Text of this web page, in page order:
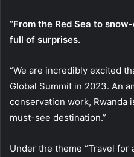
“From the Red Sea to
full of surprises.
“We are incredibly excited
Global Summit in 2023. An
conservation work, Rwanda
must-see destination.”
Under the theme “Travel for